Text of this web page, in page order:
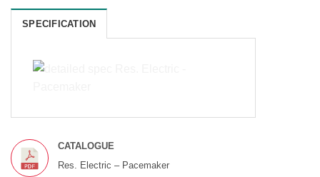
SPECIFICATION
CATALOGUE
Res. Electric – Pacemaker